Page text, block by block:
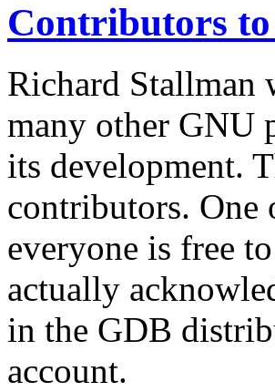
Contributors
Richard Stallman
many other GNU
its development.
contributors. One
everyone is free
actually
in the GDB
account.